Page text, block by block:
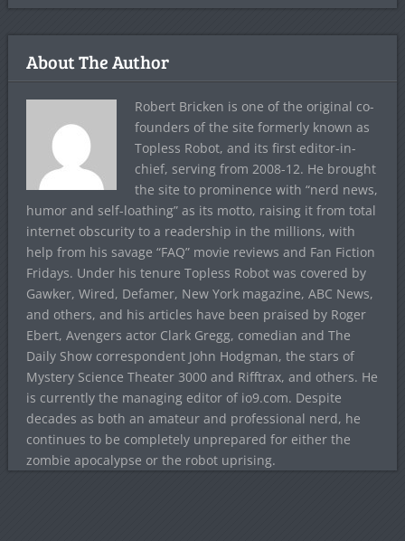
About The Author
Robert Bricken is one of the original co-
founders of the site formerly known as
Topless Robot, and its first editor-in-
chief, serving from 2008-12. He brought
the site to prominence with “nerd news,
humor and self-loathing” as its motto, raising it from total
internet obscurity to a readership in the millions, with
help from his savage “FAQ” movie reviews and Fan Fiction
Fridays. Under his tenure Topless Robot was covered by
Gawker, Wired, Defamer, New York magazine, ABC News,
and others, and his articles have been praised by Roger
Ebert, Avengers actor Clark Gregg, comedian and The
Daily Show correspondent John Hodgman, the stars of
Mystery Science Theater 3000 and Rifftrax, and others. He
is currently the managing editor of io9.com. Despite
decades as both an amateur and professional nerd, he
continues to be completely unprepared for either the
zombie apocalypse or the robot uprising.